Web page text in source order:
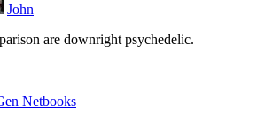
John
are downright psychedelic.